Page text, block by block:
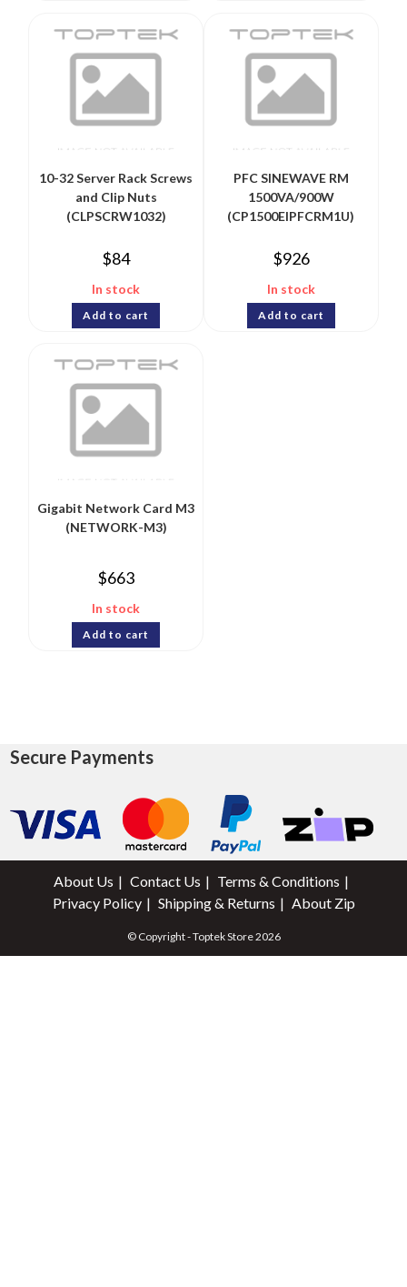
10-32 Server Rack Screws
and Clip Nuts
(CLPSCRW1032)
$84
In stock
Add to cart
PFC SINEWAVE RM
1500VA/900W
(CP1500EIPFCRM1U)
$926
In stock
Add to cart
Gigabit Network Card M3
(NETWORK-M3)
$663
In stock
Add to cart
Secure Payments
About Us Contact Us
Terms & Conditions
Privacy Policy
Shipping & Returns About Zip
© Copyright - Toptek Store 2026